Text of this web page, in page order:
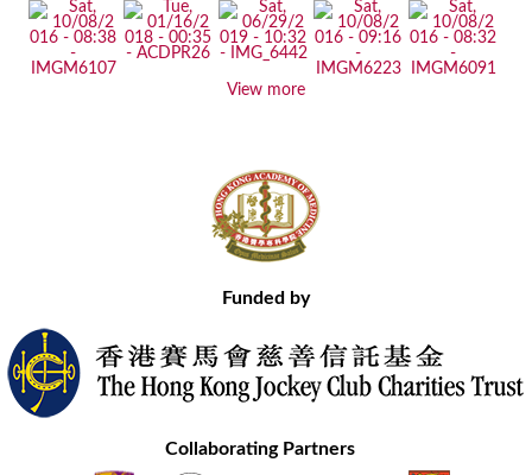
View more
Funded by
Collaborating Partners